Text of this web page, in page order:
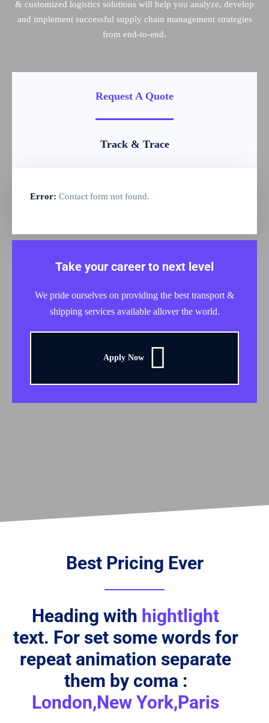
& customized logistics solutions will help you analyze, develop
and implement successful supply chain management strategies
from end-to-end.
Request A Quote
Track & Trace
Error: Contact form not found.
Take your career to next level
We pride ourselves on providing the best transport &
shipping services available allover the world.
Apply Now
Best Pricing Ever
Heading with hightlight
text. For set some words for
repeat animation separate
them by coma :
London,New York,Paris